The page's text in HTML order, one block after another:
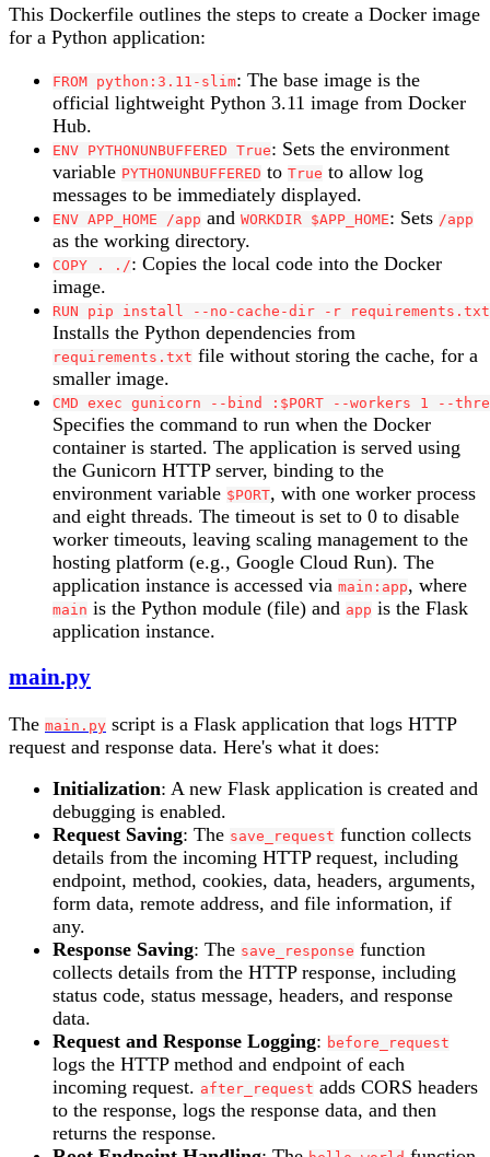
This Dockerfile outlines the steps to create a Docker image
for a Python application:
FROM python:3.11-slim: The base image is the
official lightweight Python 3.11 image from Docker
Hub.
ENV PYTHONUNBUFFERED True: Sets the environment
variable PYTHONUNBUFFERED to True to allow log
messages to be immediately displayed.
ENV APP_HOME /app and WORKDIR $APP_HOME: Sets /app
as the working directory.
COPY . ./: Copies the local code into the Docker
image.
RUN pip install --no-cache-dir -r requirements.txt
Installs the Python dependencies from
requirements.txt file without storing the cache, for a
smaller image.
CMD exec gunicorn --bind :$PORT --workers 1 --
Specifies the command to run when the Docker
container is started. The application is served using
the Gunicorn HTTP server, binding to the
environment variable $PORT, with one worker process
and eight threads. The timeout is set to 0 to disable
worker timeouts, leaving scaling management to the
hosting platform (e.g., Google Cloud Run). The
application instance is accessed via main:app, where
main is the Python module (file) and app is the Flask
application instance.
main.py
The main.py script is a Flask application that logs HTTP
request and response data. Here's what it does:
Initialization: A new Flask application is created and
debugging is enabled.
Request Saving: The save_request function collects
details from the incoming HTTP request, including
endpoint, method, cookies, data, headers, arguments,
form data, remote address, and file information, if
any.
Response Saving: The save_response function
collects details from the HTTP response, including
status code, status message, headers, and response
data.
Request and Response Logging: before_request
logs the HTTP method and endpoint of each
incoming request. after_request adds CORS headers
to the response, logs the response data, and then
returns the response.